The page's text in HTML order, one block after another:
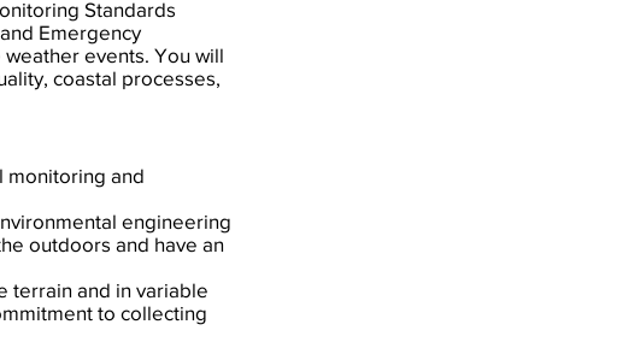
Standards
Emergency
events. You will
coastal processes,
monitoring and
engineering
outdoors and have an
terrain and in variable
to collecting